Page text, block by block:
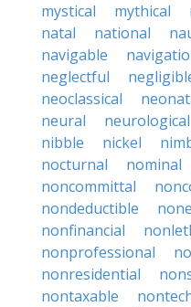
mystical
mythical
natal
national
navigable
neglectful
neoclassical
neural
neurological
nibble
nickel
nocturnal
nominal
noncommittal
nondeductible
nonfinancial
nonprofessional
nonresidential
nontaxable